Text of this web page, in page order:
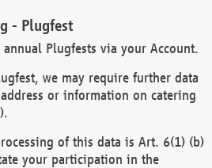
- Plugfest
Plugfests via your Account.
we may require further data
or information on catering
of this data is Art. 6(1) (b)
your participation in the